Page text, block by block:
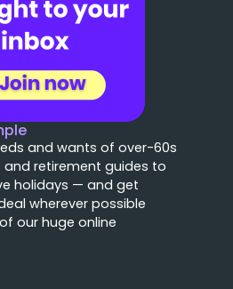
and wants of over-60s
retirement guides to
holidays — and get
wherever possible
our huge online